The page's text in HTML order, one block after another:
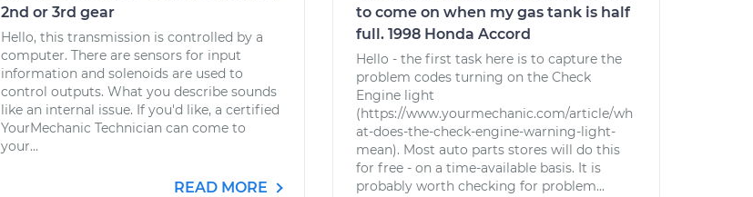
2nd or 3rd gear
Hello, this transmission is controlled by a
computer. There are sensors for input
information and solenoids are used to
control outputs. What you describe sounds
like an internal issue. If you'd like, a certified
YourMechanic Technician can come to
your...
READ MORE
to come on when my gas tank is half
full. 1998 Honda Accord
Hello - the first task here is to capture the
problem codes turning on the Check
Engine light
(https://www.yourmechanic.com/article/wh
at-does-the-check-engine-warning-light-
mean). Most auto parts stores will do this
for free - on a time-available basis. It is
probably worth checking for problem...